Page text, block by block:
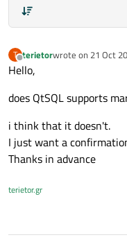
T
Offline
terietorwrote on 21 Oct
last edited by
Hello,
does QtSQL supports
i think that it doesn't.
I just want a
Thanks in advance
terietor.gr